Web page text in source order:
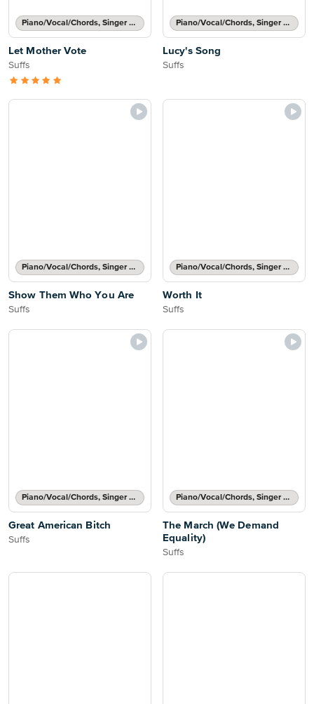
Piano/Vocal/Chords, Singer Pro
Let Mother Vote
Suffs
Piano/Vocal/Chords, Singer Pro
Lucy's Song
Suffs
Piano/Vocal/Chords, Singer Pro
Show Them Who You Are
Suffs
Piano/Vocal/Chords, Singer Pro
Worth It
Suffs
Piano/Vocal/Chords, Singer Pro
Great American Bitch
Suffs
Piano/Vocal/Chords, Singer Pro
The March (We Demand
Equality)
Suffs